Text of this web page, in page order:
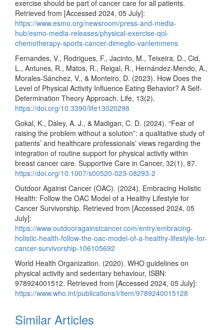
exercise should be part of cancer care for all patients.
Retrieved from [Accessed 2024, 05 July]:
https://www.esmo.org/newsroom/press-and-media-
hub/esmo-media-releases/physical-exercise-qol-
chemotherapy-sports-cancer-dimeglio-vanlemmens
Fernandes, V., Rodrigues, F., Jacinto, M., Teixeira, D., Cid,
L., Antunes, R., Matos, R., Reigal, R., Hernández-Mendo, A.,
Morales-Sánchez, V., & Monteiro, D. (2023). How Does the
Level of Physical Activity Influence Eating Behavior? A Self-
Determination Theory Approach. Life, 13(2).
https://doi.org/10.3390/life13020298
Gokal, K., Daley, A. J., & Madigan, C. D. (2024). “Fear of
raising the problem without a solution”: a qualitative study of
patients’ and healthcare professionals’ views regarding the
integration of routine support for physical activity within
breast cancer care. Supportive Care in Cancer, 32(1), 87.
https://doi.org/10.1007/s00520-023-08293-2
Outdoor Against Cancer (OAC). (2024). Embracing Holistic
Health: Follow the OAC Model of a Healthy Lifestyle for
Cancer Survivorship. Retrieved from [Accessed 2024, 05
July]:
https://www.outdooragainstcancer.com/entry/embracing-
holistic-health-follow-the-oac-model-of-a-healthy-lifestyle-for-
cancer-survivorship-106105692
World Health Organization. (2020). WHO guidelines on
physical activity and sedentary behaviour, ISBN:
978924001512. Retrieved from [Accessed 2024, 05 July]:
https://www.who.int/publications/i/item/9789240015128
Similar Articles